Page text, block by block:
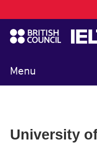
to
main
content
Menu
navigation
University